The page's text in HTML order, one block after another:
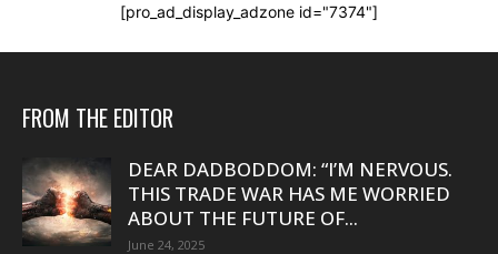
[pro_ad_display_adzone id="7374"]
FROM THE EDITOR
DEAR DADBODDOM: “I’M NERVOUS.
THIS TRADE WAR HAS ME WORRIED
ABOUT THE FUTURE OF...
June 24, 2025